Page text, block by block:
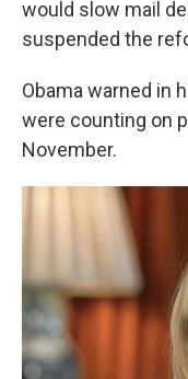
would slow mail
suspended the
Obama warned in
were counting on
November.